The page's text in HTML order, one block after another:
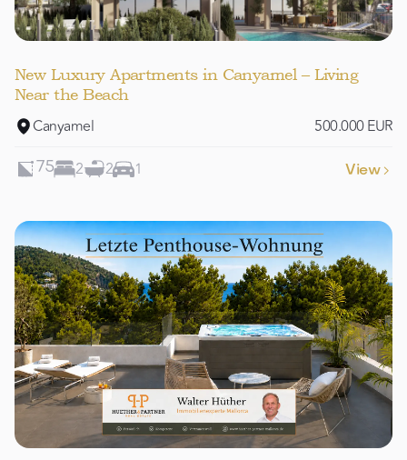
New Luxury Apartments in Canyamel – Living
Near the Beach
Canyamel 500.000 EUR
75 2 2 1 View